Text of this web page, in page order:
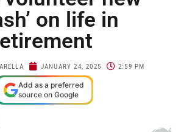
on life in
JANUARY 24, 2025 2:59 PM
Add as a preferred
source on Google